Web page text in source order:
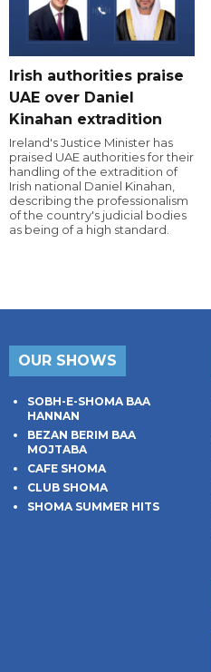
Irish authorities praise
UAE over Daniel
Kinahan extradition
Ireland's Justice Minister has
praised UAE authorities for their
handling of the extradition of
Irish national Daniel Kinahan,
describing the professionalism
of the country's judicial bodies
as being of a high standard.
OUR SHOWS
SOBH-E-SHOMA BAA
HANNAN
BEZAN BERIM BAA
MOJTABA
CAFE SHOMA
CLUB SHOMA
SHOMA SUMMER HITS